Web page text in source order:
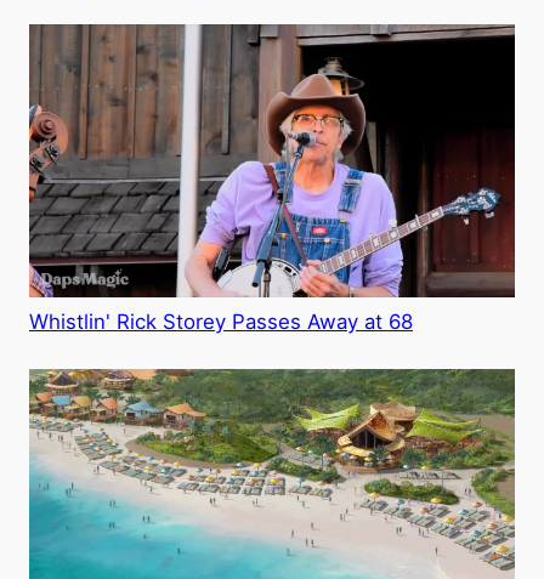
Whistlin' Rick Storey Passes Away at 68